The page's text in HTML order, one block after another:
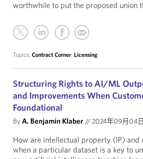
worthwhile to put the proposed union
Topics: Contract Corner, Licensing
Structuring Rights to AI/ML
and Improvements When
Foundational
ByA. Benjamin Klaber//2024年09月04日
How are intellectual property (IP) and
when a particular dataset is a key to